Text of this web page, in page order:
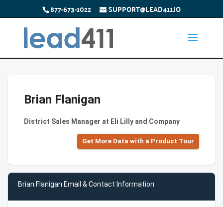
877-673-1022 SUPPORT@LEAD411.IO
Brian Flanigan
District Sales Manager at Eli Lilly and Company
Get More Data with a Product Tour
Brian Flanigan Email & Contact Information